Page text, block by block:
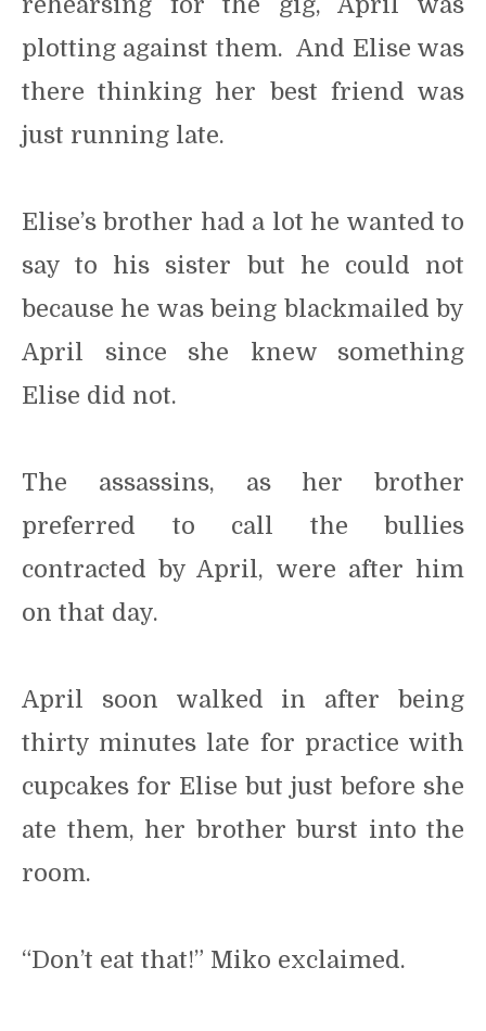
plotting against them. And Elise was
there thinking her best friend was
just running late.
Elise’s brother had a lot he wanted to
say to his sister but he could not
because he was being blackmailed by
April since she knew something
Elise did not.
The assassins, as her brother
preferred to call the bullies
contracted by April, were after him
on that day.
April soon walked in after being
thirty minutes late for practice with
cupcakes for Elise but just before she
ate them, her brother burst into the
room.
“Don’t eat that!” Miko exclaimed.